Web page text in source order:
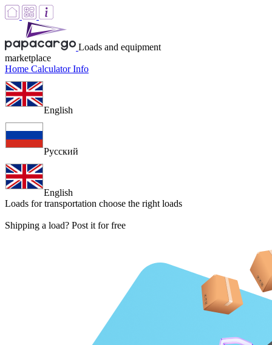
Loads and equipment
marketplace
Home CalculatorInfo
English
Русский
English
Loads for transportation choose the right loads
Shipping a load? Post it for free